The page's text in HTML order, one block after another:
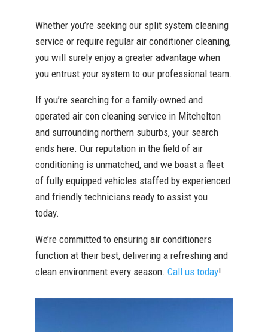
Whether you’re seeking our split system cleaning
service or require regular air conditioner cleaning,
you will surely enjoy a greater advantage when
you entrust your system to our professional team.
If you’re searching for a family-owned and
operated air con cleaning service in Mitchelton
and surrounding northern suburbs, your search
ends here. Our reputation in the field of air
conditioning is unmatched, and we boast a fleet
of fully equipped vehicles staffed by experienced
and friendly technicians ready to assist you
today.
We’re committed to ensuring air conditioners
function at their best, delivering a refreshing and
clean environment every season. Call us today!